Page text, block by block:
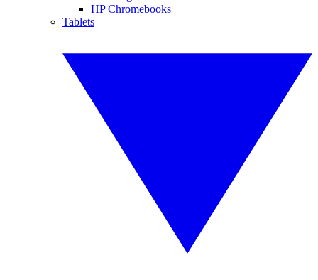
HP Chromebooks
Tablets